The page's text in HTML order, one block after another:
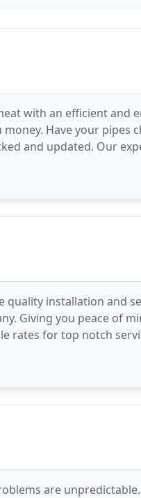
with an efficient and
Have your pipes
and updated. Our
quality installation and
Giving you peace of
rates for top notch
are